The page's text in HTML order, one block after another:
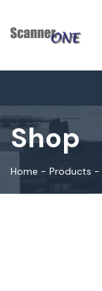
Shop
Home - Products -